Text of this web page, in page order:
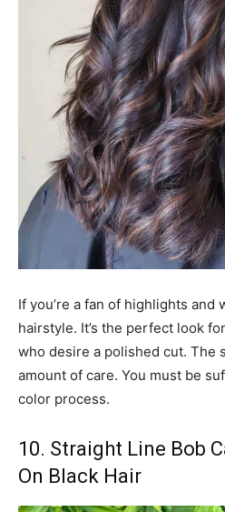
If you’re a fan of highlights and
hairstyle. It’s the perfect look
who desire a polished cut. The
amount of care. You must be
color process.
10. Straight Line Bob
On Black Hair